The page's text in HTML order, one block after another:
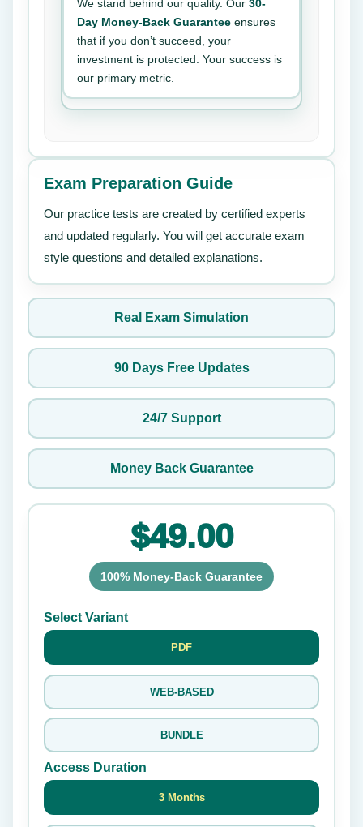
We stand behind our quality. Our 30-
Day Money-Back Guarantee ensures
that if you don’t succeed, your
investment is protected. Your success is
our primary metric.
Exam Preparation Guide
Our practice tests are created by certified experts
and updated regularly. You will get accurate exam
style questions and detailed explanations.
Real Exam Simulation
90 Days Free Updates
24/7 Support
Money Back Guarantee
$49.00
100% Money-Back Guarantee
Select Variant
PDF
WEB-BASED
BUNDLE
Access Duration
3 Months